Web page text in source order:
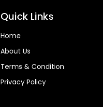
Quick Links
Home
About Us
Terms & Condition
Privacy Policy